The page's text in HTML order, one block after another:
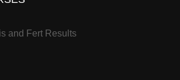
and Fert Results